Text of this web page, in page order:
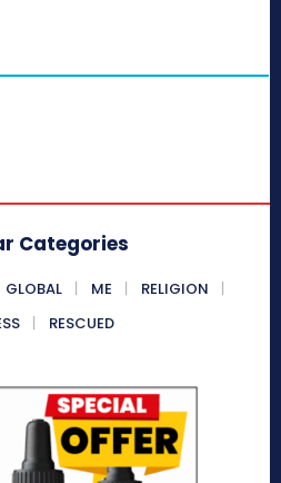
Categories
GLOBAL ME
RELIGION
RESCUED